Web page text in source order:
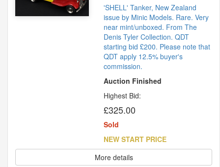
'SHELL' Tanker, New Zealand
issue by Minic Models. Rare. Very
near mint/unboxed. From The
Denis Tyler Collection. QDT
starting bid £200. Please note that
QDT apply 12.5% buyer's
commission.
Auction Finished
Highest Bid:
£325.00
Sold
NEW START PRICE
More details